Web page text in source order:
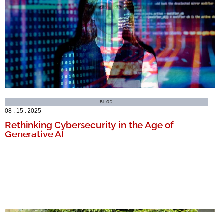
BLOG
08 . 15 . 2025
Rethinking Cybersecurity in the Age of
Generative AI